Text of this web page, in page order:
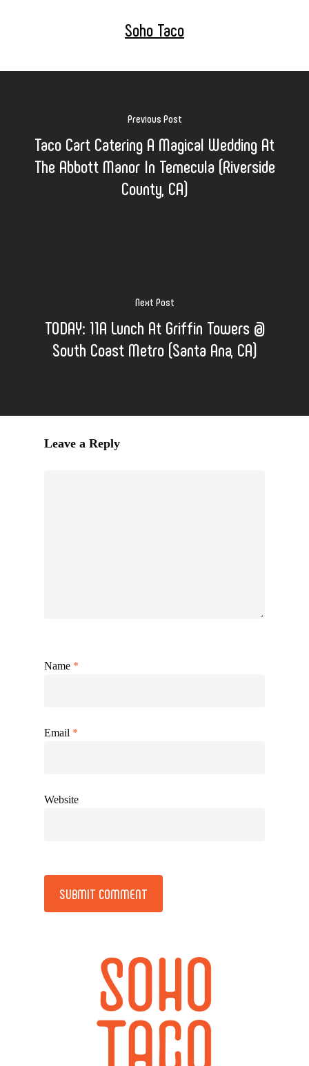
Soho Taco
Previous Post
Taco Cart Catering A Magical Wedding At
The Abbott Manor In Temecula (Riverside
County, CA)
Next Post
TODAY: 11A Lunch At Griffin Towers @
South Coast Metro (Santa Ana, CA)
Leave a Reply
Name *
Email *
Website